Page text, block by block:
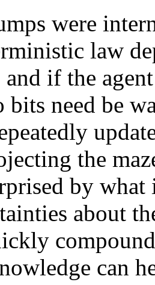
were
law
if the
need be
the
by
about
can